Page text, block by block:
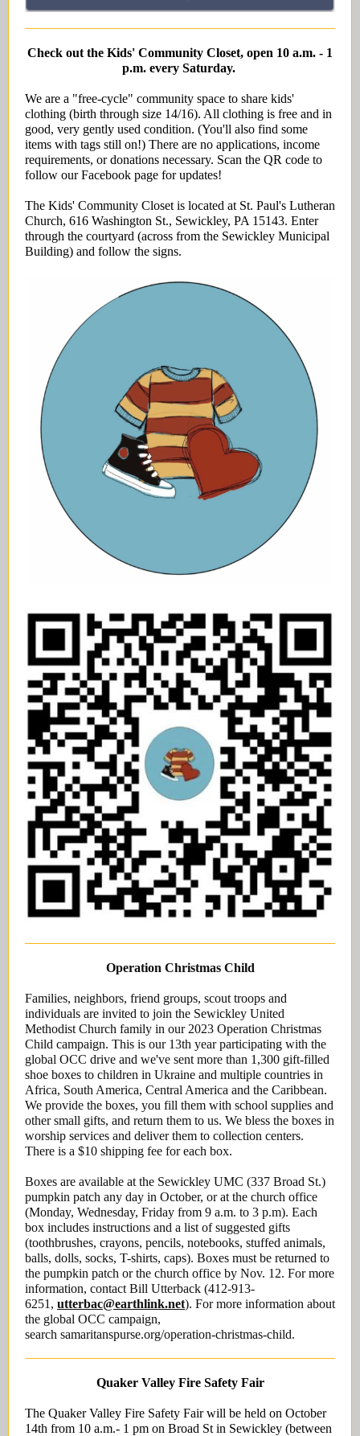
Check out the Kids' Community Closet, open 10 a.m. - 1
p.m. every Saturday.
We are a "free-cycle" community space to share kids'
clothing (birth through size 14/16). All clothing is free and in
good, very gently used condition. (You'll also find some
items with tags still on!) There are no applications, income
requirements, or donations necessary. Scan the QR code to
follow our Facebook page for updates!
The Kids' Community Closet is located at St. Paul's Lutheran
Church, 616 Washington St., Sewickley, PA 15143. Enter
through the courtyard (across from the Sewickley Municipal
Building) and follow the signs.
Operation Christmas Child
Families, neighbors, friend groups, scout troops and
individuals are invited to join the Sewickley United
Methodist Church family in our 2023 Operation Christmas
Child campaign. This is our 13th year participating with the
global OCC drive and we've sent more than 1,300 gift-filled
shoe boxes to children in Ukraine and multiple countries in
Africa, South America, Central America and the Caribbean.
We provide the boxes, you fill them with school supplies and
other small gifts, and return them to us. We bless the boxes in
worship services and deliver them to collection centers.
There is a $10 shipping fee for each box.
Boxes are available at the Sewickley UMC (337 Broad St.)
pumpkin patch any day in October, or at the church office
(Monday, Wednesday, Friday from 9 a.m. to 3 p.m). Each
box includes instructions and a list of suggested gifts
(toothbrushes, crayons, pencils, notebooks, stuffed animals,
balls, dolls, socks, T-shirts, caps). Boxes must be returned to
the pumpkin patch or the church office by Nov. 12. For more
information, contact Bill Utterback (412-913-
6251, utterbac@earthlink.net). For more information about
the global OCC campaign,
search samaritanspurse.org/operation-christmas-child.
Quaker Valley Fire Safety Fair
The Quaker Valley Fire Safety Fair will be held on October
14th from 10 a.m.- 1 pm on Broad St in Sewickley (between